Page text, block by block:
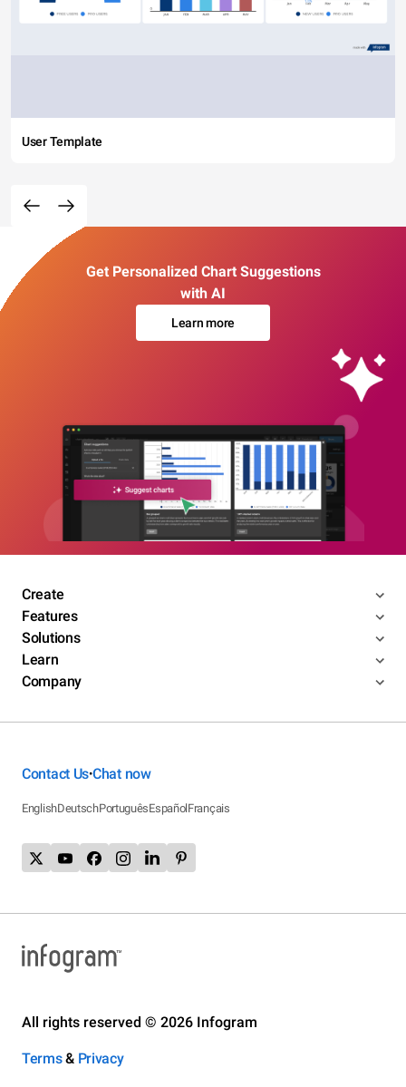
User Template
Get Personalized Chart Suggestions
with AI
Learn more
Create
Features
Solutions
Learn
Company
Contact Us•Chat now
EnglishDeutschPortuguêsEspañolFrançais
All rights reserved © 2026 Infogram
Terms& Privacy